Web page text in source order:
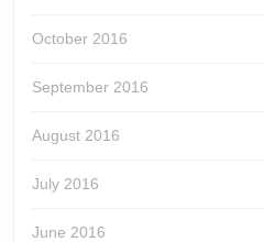
October 2016
September 2016
August 2016
July 2016
June 2016